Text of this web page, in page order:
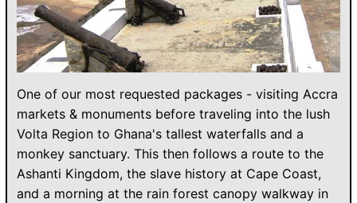
One of our most requested packages - visiting Accra
markets & monuments before traveling into the lush
Volta Region to Ghana's tallest waterfalls and a
monkey sanctuary. This then follows a route to the
Ashanti Kingdom, the slave history at Cape Coast,
and a morning at the rain forest canopy walkway in